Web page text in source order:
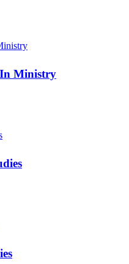
In Ministry